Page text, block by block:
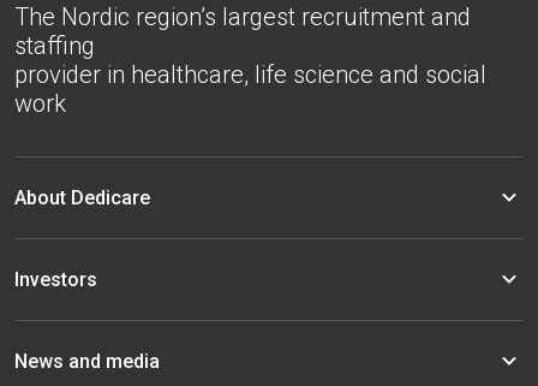
The Nordic region’s largest recruitment and
staffing
provider in healthcare, life science and social
work
About Dedicare
Investors
News and media